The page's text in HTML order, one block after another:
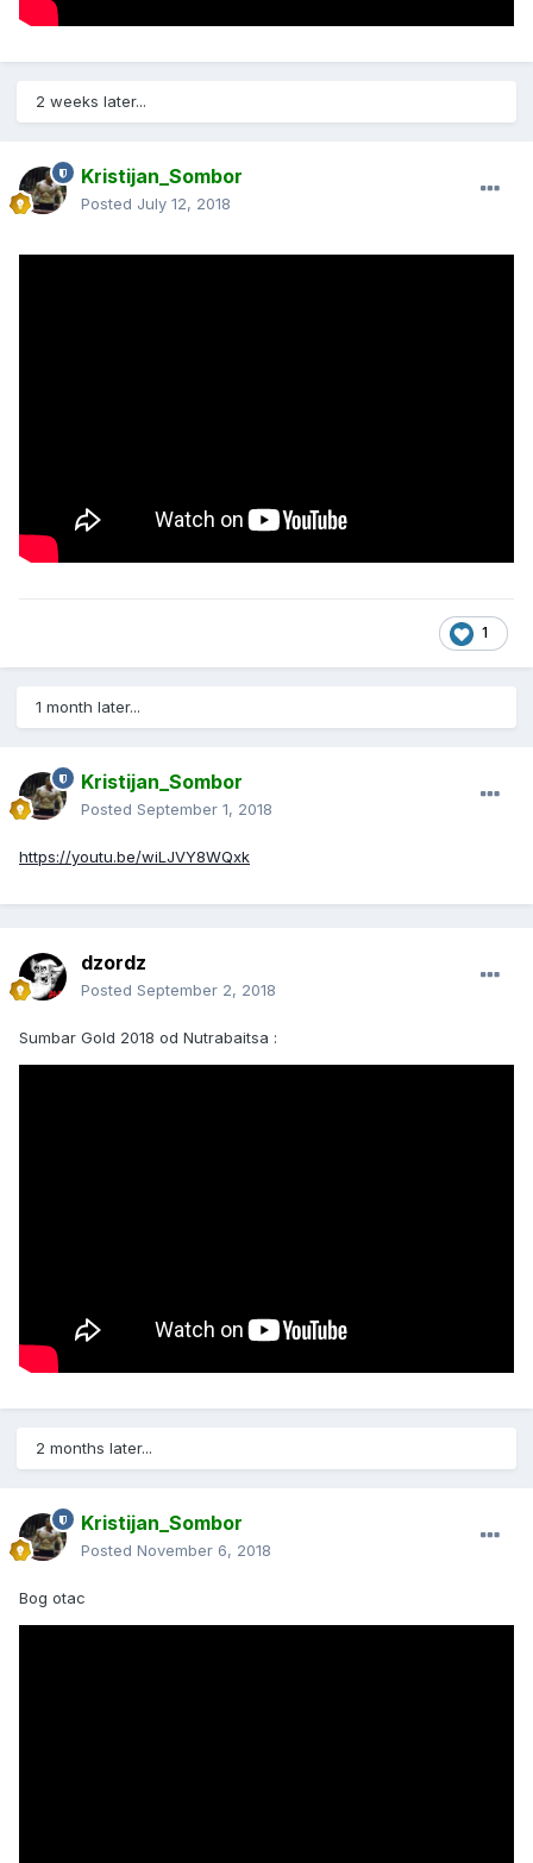
2 weeks later...
Kristijan_Sombor
Posted July 12, 2018
1
1 month later...
Kristijan_Sombor
Posted September 1, 2018
https://youtu.be/wiLJVY8WQxk
dzordz
Posted September 2, 2018
Sumbar Gold 2018 od Nutrabaitsa :
2 months later...
Kristijan_Sombor
Posted November 6, 2018
Bog otac